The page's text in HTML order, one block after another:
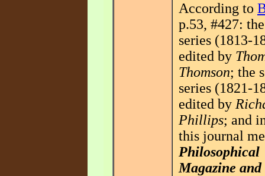
According to
p.53, #427:
series (1813-
edited by
Thomson; the
series (1821-
edited by
Phillips; and
this journal
Philosophical
Magazine